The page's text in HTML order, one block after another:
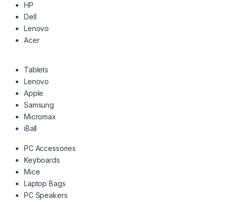
HP
Dell
Lenovo
Acer
Tablets
Lenovo
Apple
Samsung
Micromax
iBall
PC Accessories
Keyboards
Mice
Laptop Bags
PC Speakers